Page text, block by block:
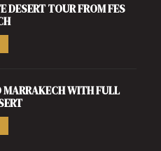
DESERT TOUR FROM FES
MARRAKECH WITH FULL